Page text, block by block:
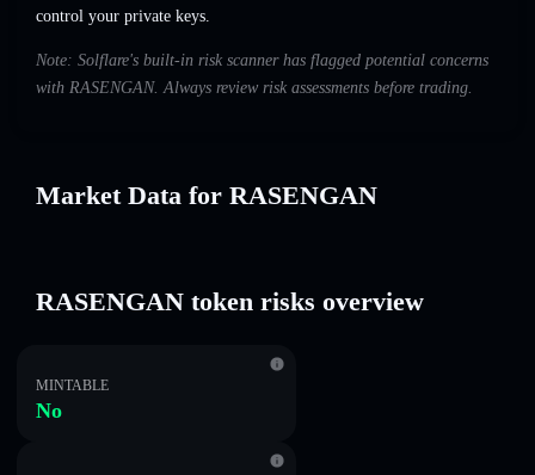
control your private keys.
Note: Solflare's built-in risk scanner has flagged potential concerns
with RASENGAN. Always review risk assessments before trading.
Market Data for RASENGAN
RASENGAN token risks overview
MINTABLE
No